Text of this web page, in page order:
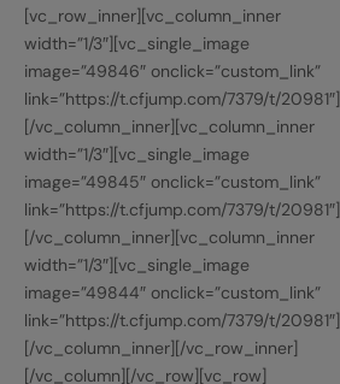
[vc_row_inner][vc_column_inner
width=”1/3″][vc_single_image
image=”49846″ onclick=”custom_link”
link=”https://t.cfjump.com/7379/t/20981″]
[/vc_column_inner][vc_column_inner
width=”1/3″][vc_single_image
image=”49845″ onclick=”custom_link”
link=”https://t.cfjump.com/7379/t/20981″]
[/vc_column_inner][vc_column_inner
width=”1/3″][vc_single_image
image=”49844″ onclick=”custom_link”
link=”https://t.cfjump.com/7379/t/20981″]
[/vc_column_inner][/vc_row_inner]
[/vc_column][/vc_row][vc_row]